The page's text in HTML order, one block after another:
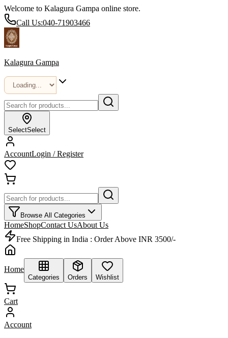
Welcome to Kalagura Gampa online store.
Call Us:040-71903466
Kalagura Gampa
SelectSelect
AccountLogin / Register
Browse All Categories
HomeShopContact UsAbout Us
Free Shipping in India : Order Above INR 3500/-
Home
Categories Orders Wishlist
Cart
Account